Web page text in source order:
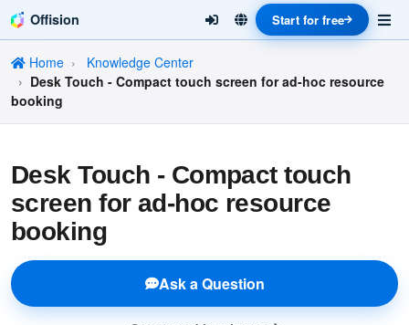
Offision Start for free
Home
Knowledge Center
Desk Touch - Compact touch screen for ad-hoc resource
booking
Desk Touch - Compact touch
screen for ad-hoc resource
booking
Ask a Question